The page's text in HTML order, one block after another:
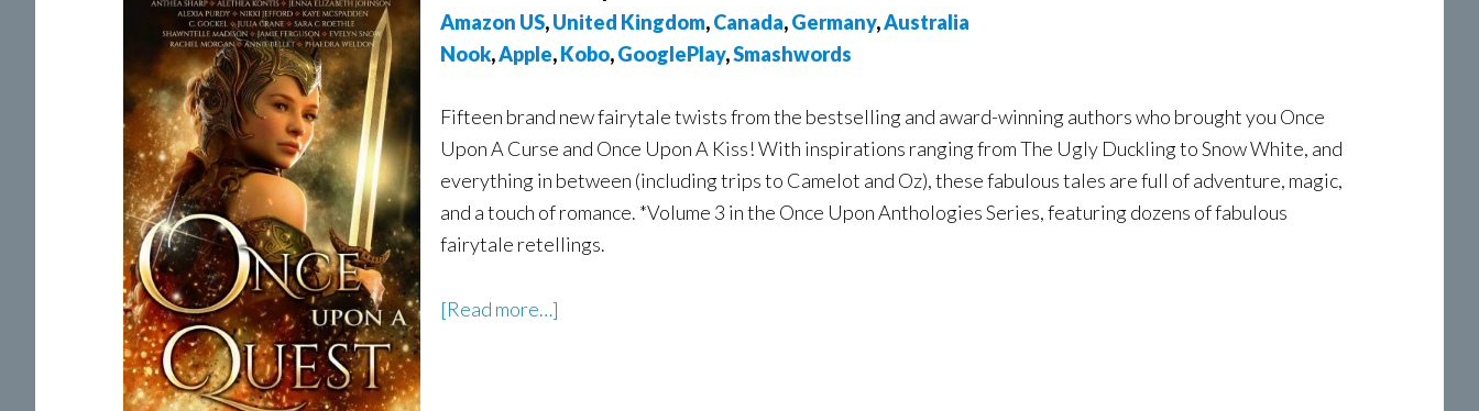
Amazon US,United Kingdom,Canada,Germany,Australia
Nook,Apple,Kobo,GooglePlay,Smashwords
Fifteen brand new fairytale twists from the bestselling and award-winning authors who brought you Once
Upon A Curse and Once Upon A Kiss! With inspirations ranging from The Ugly Duckling to Snow White, and
everything in between (including trips to Camelot and Oz), these fabulous tales are full of adventure, magic,
and a touch of romance. *Volume 3 in the Once Upon Anthologies Series, featuring dozens of fabulous
fairytale retellings.
[Read more…]